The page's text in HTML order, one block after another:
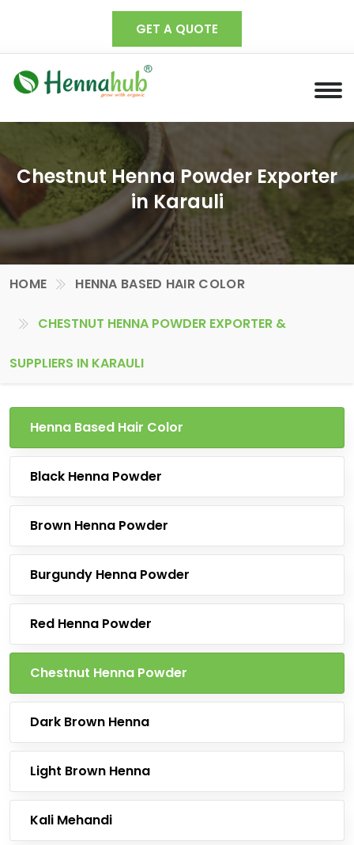
GET A QUOTE
Chestnut Henna Powder Exporter
in Karauli
HOME HENNA BASED HAIR COLOR
CHESTNUT HENNA POWDER EXPORTER &
SUPPLIERS IN KARAULI
Henna Based Hair Color
Black Henna Powder
Brown Henna Powder
Burgundy Henna Powder
Red Henna Powder
Chestnut Henna Powder
Dark Brown Henna
Light Brown Henna
Kali Mehandi